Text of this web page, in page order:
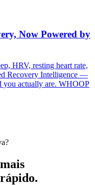
Now Powered by
HRV, resting heart rate,
Recovery Intelligence —
you actually are. WHOOP